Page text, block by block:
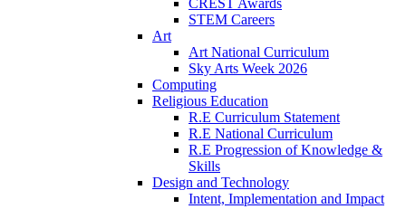
CREST Awards
STEM Careers
Art
Art National Curriculum
Sky Arts Week 2026
Computing
Religious Education
R.E Curriculum Statement
R.E National Curriculum
R.E Progression of Knowledge &
Skills
Design and Technology
Intent, Implementation and Impact